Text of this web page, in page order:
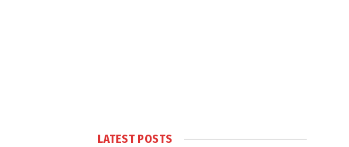
LATEST POSTS